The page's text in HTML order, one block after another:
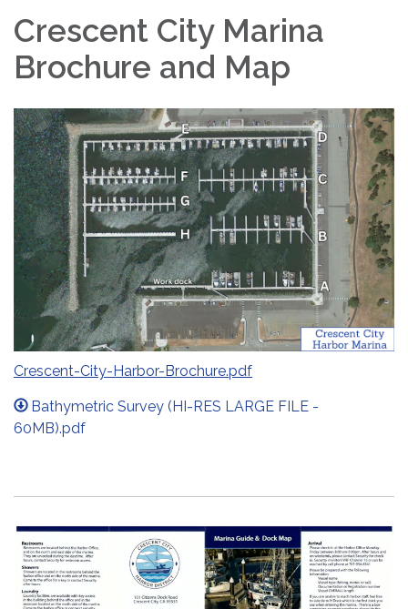
Crescent City Marina
Brochure and Map
Crescent-City-Harbor-Brochure.pdf
Bathymetric Survey (HI-RES LARGE FILE -
60MB).pdf